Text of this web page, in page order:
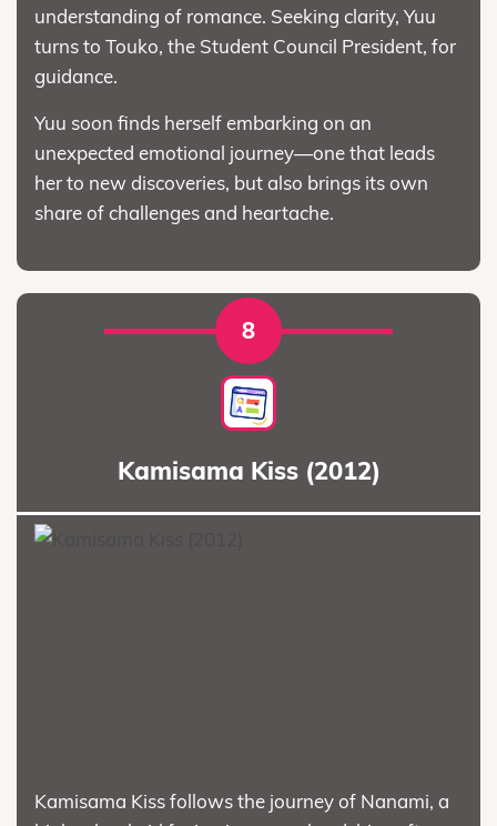
understanding of romance. Seeking clarity, Yuu
turns to Touko, the Student Council President, for
guidance.
Yuu soon finds herself embarking on an
unexpected emotional journey—one that leads
her to new discoveries, but also brings its own
share of challenges and heartache.
8
Kamisama Kiss (2012)
Kamisama Kiss follows the journey of Nanami, a